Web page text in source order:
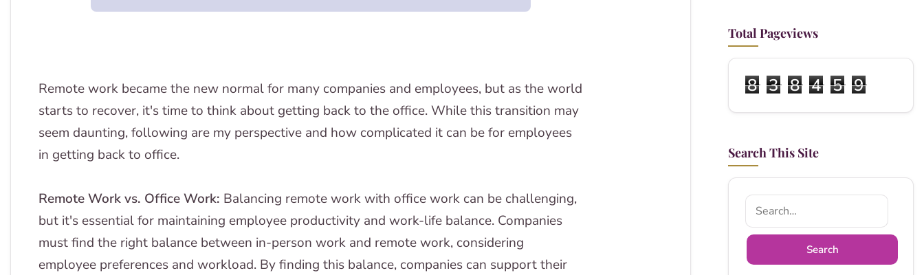
Remote work became the new normal for many companies and employees, but as the world
starts to recover, it's time to think about getting back to the office. While this transition may
seem daunting, following are my perspective and how complicated it can be for employees
in getting back to office.
Remote Work vs. Office Work: Balancing remote work with office work can be challenging,
but it's essential for maintaining employee productivity and work-life balance. Companies
must find the right balance between in-person work and remote work, considering
employee preferences and workload. By finding this balance, companies can support their
Total Pageviews
8 3 8 4 5 9
Search This Site